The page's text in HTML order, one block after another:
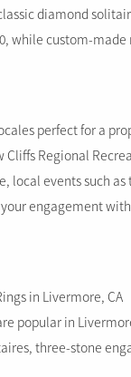
diamond
while custom-
perfect for a
Regional
local events such
engagement
in Livermore, CA
popular in
three-stone